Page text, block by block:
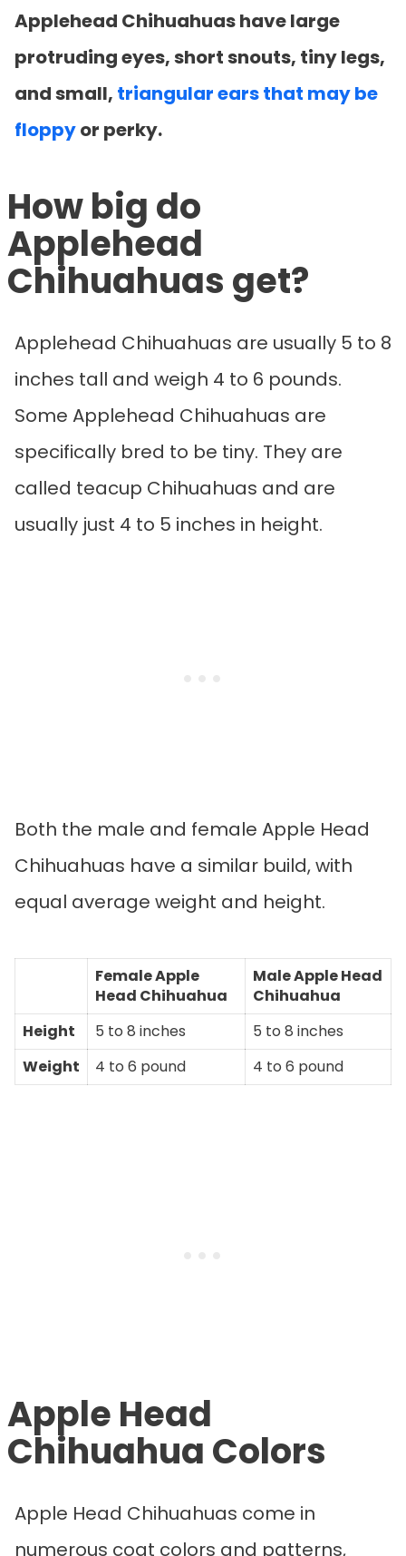
Applehead Chihuahuas have large
protruding eyes, short snouts, tiny legs,
and small, triangular ears that may be
floppyor perky.
How big do
Applehead
Chihuahuas get?
Applehead Chihuahuas are usually 5 to 8
inches tall and weigh 4 to 6 pounds.
Some Applehead Chihuahuas are
specifically bred to be tiny. They are
called teacup Chihuahuas and are
usually just 4 to 5 inches in height.
Both the male and female Apple Head
Chihuahuas have a similar build, with
equal average weight and height.
Female Apple
Head Chihuahua
Male Apple Head
Chihuahua
Height
5 to 8 inches
5 to 8 inches
Weight
4 to 6 pound 4 to 6 pound
Apple Head
Chihuahua Colors
Apple Head Chihuahuas come in
numerous coat colors and patterns,